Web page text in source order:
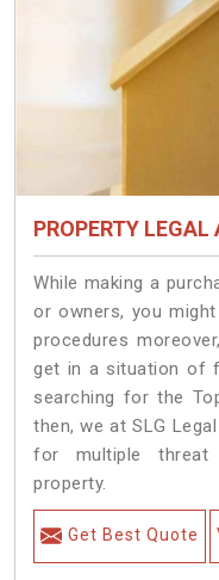
PROPERTY LEGAL
While making a
or owners, you
procedures
get in a situation of
searching for the
then, we at SLG
for multiple
property.
Get Best Quote